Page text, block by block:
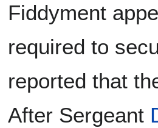
Fiddyment
required to
reported that
After Sergeant